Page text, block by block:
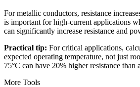
For metallic conductors, resistance
is important for high-current applications
can significantly increase resistance and
Practical tip: For critical applications,
expected operating temperature, not just
75°C can have 20% higher resistance than
More Tools